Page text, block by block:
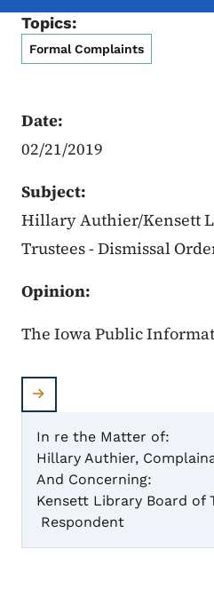
Topics:
Formal Complaints
Date:
02/21/2019
Subject:
Hillary Authier/Kensett
Trustees - Dismissal
Opinion:
The Iowa Public
In re the Matter of:
Hillary Authier,
And Concerning:
Kensett Library Board of
Respondent